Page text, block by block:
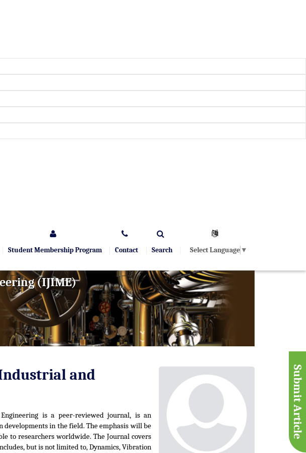
Student Membership Program Contact Search Select Language ▼
(IJIME)
and
is a peer-reviewed journal, is an
in the field. The emphasis will be
to researchers worldwide. The Journal covers
but is not limited to, Dynamics, Vibration
Submit Article